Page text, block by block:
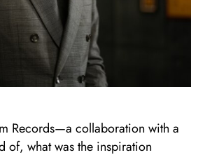
Records—a collaboration with a
of, what was the inspiration